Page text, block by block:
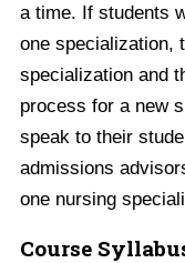
a time. If students
one specialization,
specialization and
process for a new
speak to their
admissions
one nursing
Course